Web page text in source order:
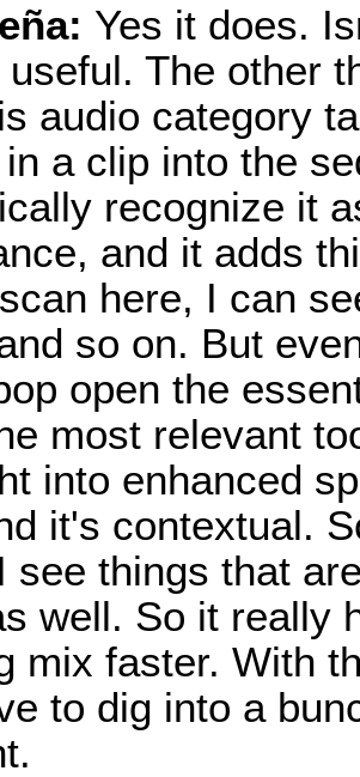
Yes it does.
useful. The other
audio category
a clip into the
recognize it
and it adds
here, I can
so on. But
open the
most relevant
into enhanced
it's contextual.
see things that
well. So it really
mix faster. With
to dig into a